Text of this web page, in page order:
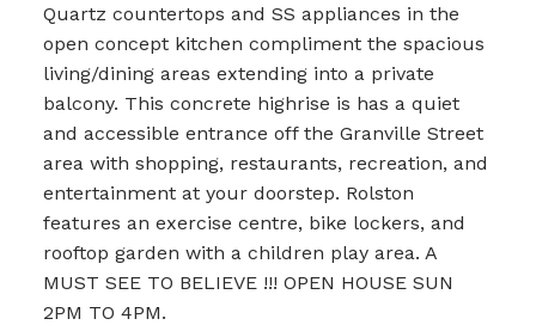
Quartz countertops and SS appliances in the
open concept kitchen compliment the spacious
living/dining areas extending into a private
balcony. This concrete highrise is has a quiet
and accessible entrance off the Granville Street
area with shopping, restaurants, recreation, and
entertainment at your doorstep. Rolston
features an exercise centre, bike lockers, and
rooftop garden with a children play area. A
MUST SEE TO BELIEVE !!! OPEN HOUSE SUN
2PM TO 4PM.